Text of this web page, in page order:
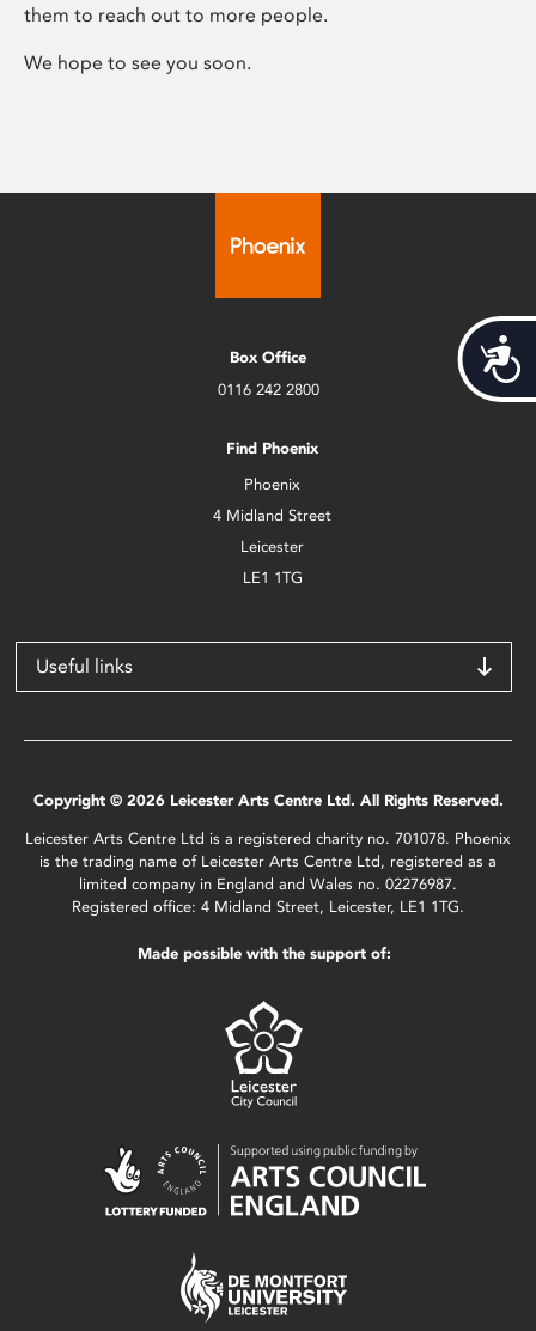
them to reach out to more people.
We hope to see you soon.
Box Office
0116 242 2800
Find Phoenix
Phoenix
4 Midland Street
Leicester
LE1 1TG
Useful links
Copyright © 2026 Leicester Arts Centre Ltd. All Rights Reserved.
Leicester Arts Centre Ltd is a registered charity no. 701078. Phoenix
is the trading name of Leicester Arts Centre Ltd, registered as a
limited company in England and Wales no. 02276987.
Registered office: 4 Midland Street, Leicester, LE1 1TG.
Made possible with the support of: